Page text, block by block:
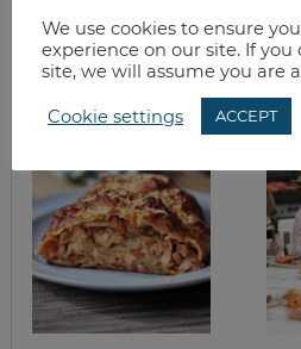
from the
We use cookies to ensure
experience on our site. If
site, we will assume you are
Cookie settings ACCEPT